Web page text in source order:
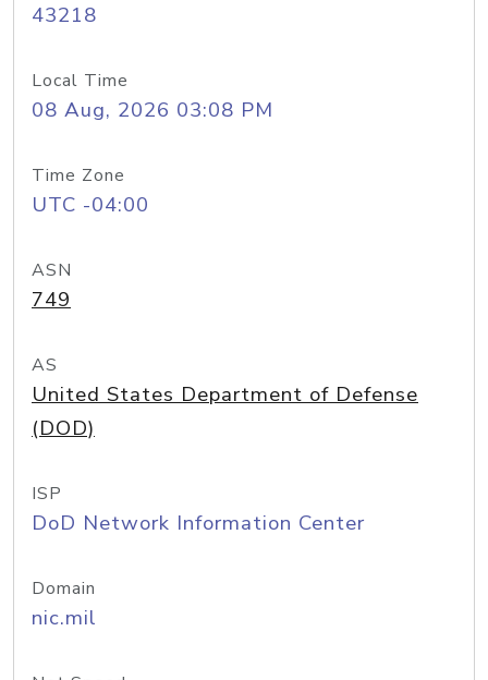
43218
Local Time
08 Aug, 2026 03:08 PM
Time Zone
UTC -04:00
ASN
749
AS
United States Department of Defense
(DOD)
ISP
DoD Network Information Center
Domain
nic.mil